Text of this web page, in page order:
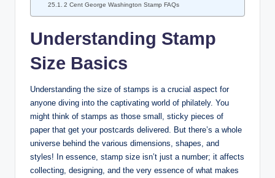
2 Cent George Washington Stamp FAQs
Understanding Stamp
Size Basics
Understanding the size of stamps is a crucial aspect for
anyone diving into the captivating world of philately. You
might think of stamps as those small, sticky pieces of
paper that get your postcards delivered. But there’s a whole
universe behind the various dimensions, shapes, and
styles! In essence, stamp size isn’t just a number; it affects
collecting, designing, and the very essence of what makes